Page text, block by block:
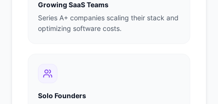
Growing SaaS Teams
Series A+ companies scaling their stack and
optimizing software costs.
Solo Founders